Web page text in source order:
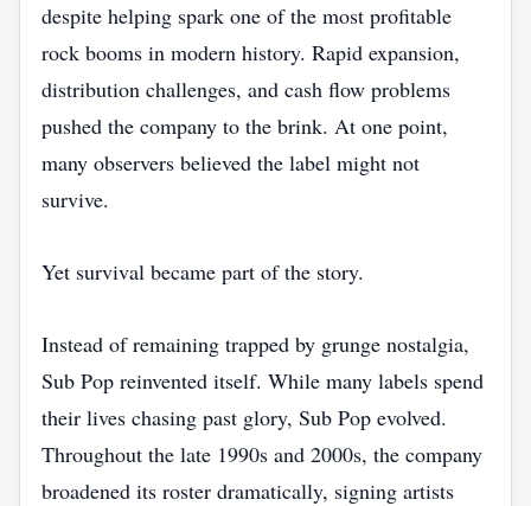
despite helping spark one of the most profitable
rock booms in modern history. Rapid expansion,
distribution challenges, and cash flow problems
pushed the company to the brink. At one point,
many observers believed the label might not
survive.
Yet survival became part of the story.
Instead of remaining trapped by grunge nostalgia,
Sub Pop reinvented itself. While many labels spend
their lives chasing past glory, Sub Pop evolved.
Throughout the late 1990s and 2000s, the company
broadened its roster dramatically, signing artists